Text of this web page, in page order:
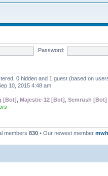
Password:
0 hidden and 1 guest (based on
10, 2015 4:48 am
[Bot] Majestic-12 [Bot] Semrush [Bot]
members 830 • Our newest member